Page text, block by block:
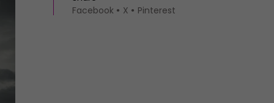
Facebook
X Pinterest